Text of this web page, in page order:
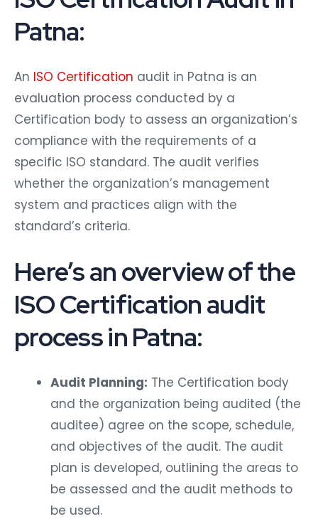
Patna:
An ISO Certification audit in Patna is an
evaluation process conducted by a
Certification body to assess an organization’s
compliance with the requirements of a
specific ISO standard. The audit verifies
whether the organization’s management
system and practices align with the
standard’s criteria.
Here’s an overview of the
ISO Certification audit
process in Patna:
Audit Planning: The Certification body
and the organization being audited (the
auditee) agree on the scope, schedule,
and objectives of the audit. The audit
plan is developed, outlining the areas to
be assessed and the audit methods to
be used.